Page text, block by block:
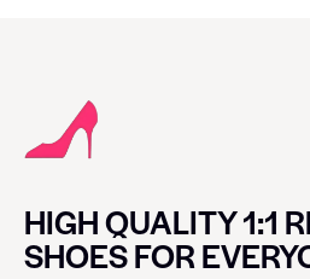
HIGH QUALITY 1:1
SHOES FOR